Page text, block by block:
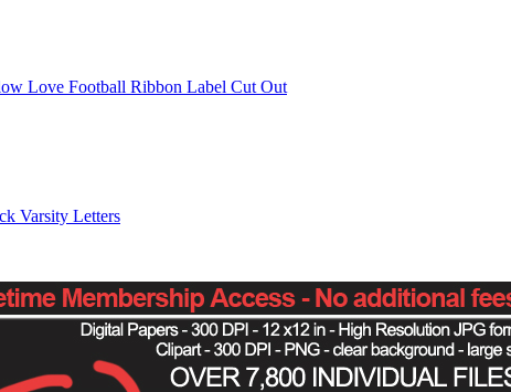
Love Football Ribbon Label Cut Out
Varsity Letters